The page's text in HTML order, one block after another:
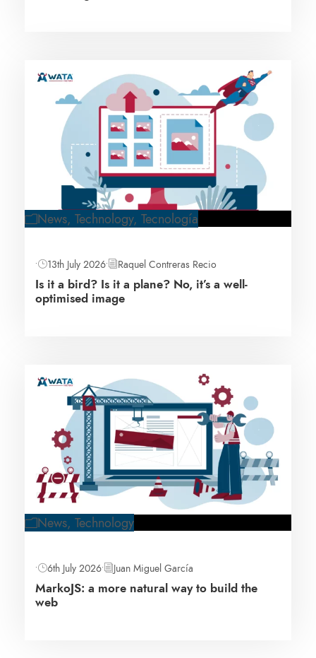
News, Technology, Tecnología
• 13th July 2026• Raquel Contreras Recio
Is it a bird? Is it a plane? No, it’s a well-
optimised image
News, Technology
• 6th July 2026• Juan Miguel García
MarkoJS: a more natural way to build the
web